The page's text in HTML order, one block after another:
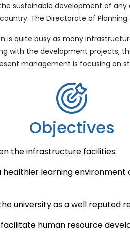
sustainable development of
The Directorate of
is quite busy as many
with the development projects,
management is focusing on
Objectives
the infrastructure facilities.
healthier learning environment
university as a well reputed
human resource